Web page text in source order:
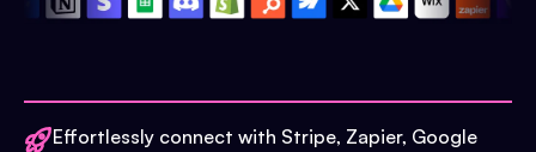
Effortlessly connect with Stripe, Zapier, Google